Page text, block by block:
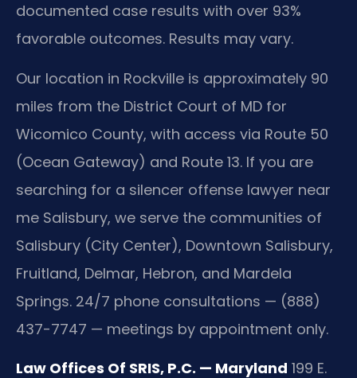
documented case results with over 93%
favorable outcomes. Results may vary.
Our location in Rockville is approximately 90
miles from the District Court of MD for
Wicomico County, with access via Route 50
(Ocean Gateway) and Route 13. If you are
searching for a silencer offense lawyer near
me Salisbury, we serve the communities of
Salisbury (City Center), Downtown Salisbury,
Fruitland, Delmar, Hebron, and Mardela
Springs. 24/7 phone consultations — (888)
437-7747 — meetings by appointment only.
Law Offices Of SRIS, P.C. — Maryland 199 E.